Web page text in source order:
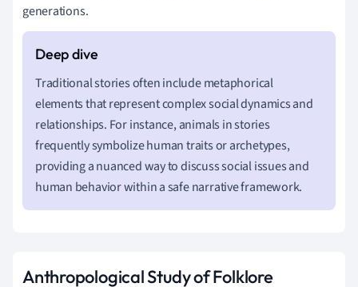
generations.
Traditional stories often include metaphorical
elements that represent complex social dynamics and
relationships. For instance, animals in stories
frequently symbolize human traits or archetypes,
providing a nuanced way to discuss social issues and
human behavior within a safe narrative framework.
Anthropological Study of Folklore